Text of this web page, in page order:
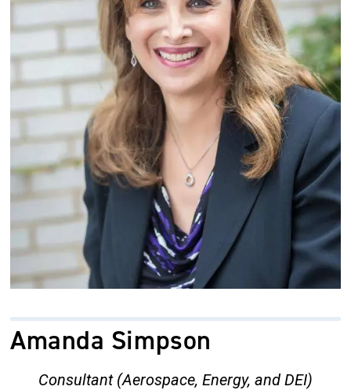
Amanda Simpson
Consultant (Aerospace, Energy, and DEI)